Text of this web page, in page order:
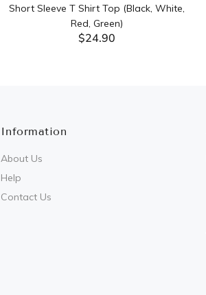
Short Sleeve T Shirt Top (Black, White,
Red, Green)
$24.90
Information
About Us
Help
Contact Us